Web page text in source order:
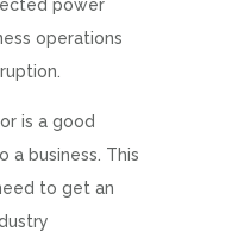
power
operations
is a good
a business. This
to get an